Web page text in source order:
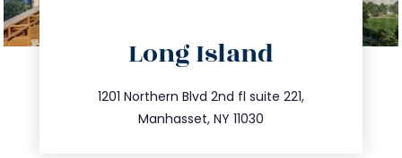
Long Island
1201 Northern Blvd 2nd fl suite 221,
Manhasset, NY 11030
516.693.9363
info@trustsandestate.com